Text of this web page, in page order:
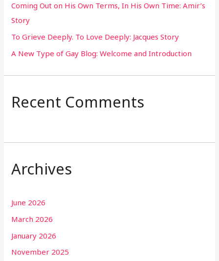
r
:
Coming Out on His Own Terms, In His Own Time: Amir’s
Story
To Grieve Deeply. To Love Deeply: Jacques Story
A New Type of Gay Blog: Welcome and Introduction
Recent Comments
Archives
June 2026
March 2026
January 2026
November 2025